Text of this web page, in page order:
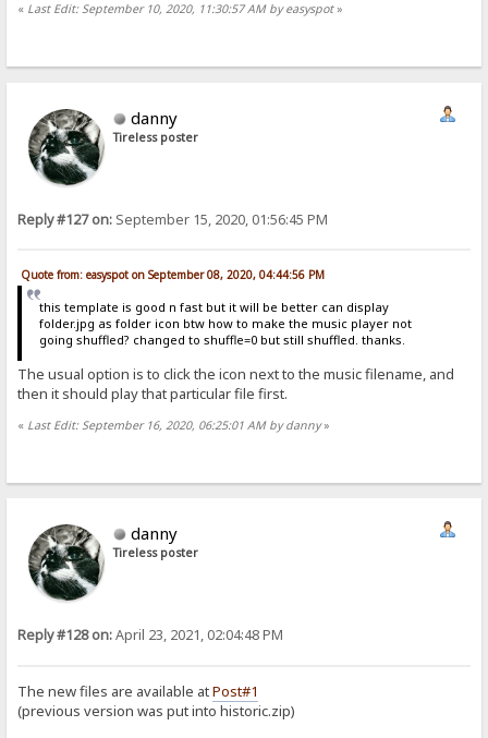
« Last Edit: September 10, 2020, 11:30:57 AM by easyspot»
danny
Tireless poster
Reply #127 on: September 15, 2020, 01:56:45 PM
Quote from: easyspot on September 08, 2020, 04:44:56 PM
this template is good n fast but it will be better can display
folder.jpg as folder icon btw how to make the music player not
going shuffled? changed to shuffle=0 but still shuffled. thanks.
The usual option is to click the icon next to the music filename, and
then it should play that particular file first.
« Last Edit: September 16, 2020, 06:25:01 AM by danny»
danny
Tireless poster
Reply #128 on:April 23, 2021, 02:04:48 PM
The new files are available atPost#1
(previous version was put into historic.zip)